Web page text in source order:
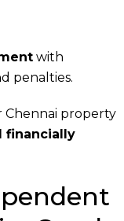
with
penalties.
Chennai property
financially